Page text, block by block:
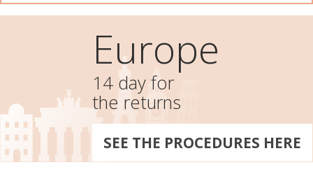
Europe
14 day for
the returns
SEE THE PROCEDURES HERE